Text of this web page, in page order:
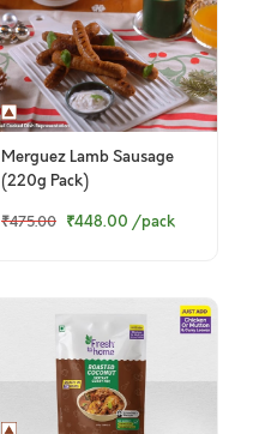
Merguez Lamb Sausage
(220g Pack)
₹475.00 ₹448.00 /pack